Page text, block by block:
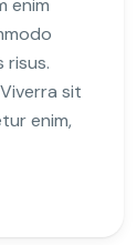
enim
risus.
sit
enim,